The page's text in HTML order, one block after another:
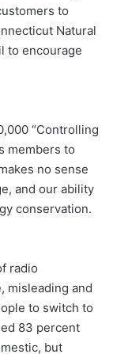
to
Natural
to encourage
“Controlling
members to
no sense
and our ability
conservation.
radio
misleading and
to switch to
83 percent
but